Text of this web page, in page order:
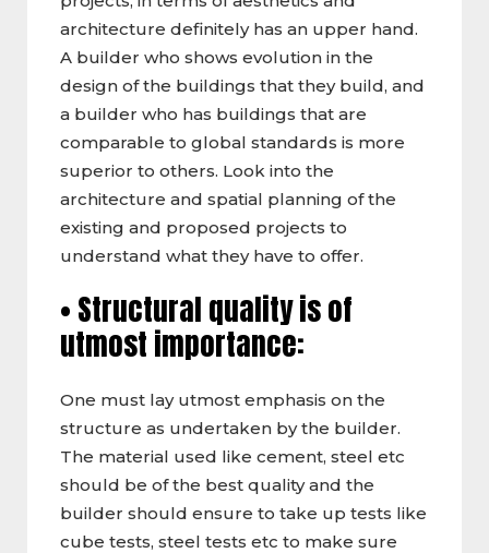
architecture definitely has an upper hand.
A builder who shows evolution in the
design of the buildings that they build, and
a builder who has buildings that are
comparable to global standards is more
superior to others. Look into the
architecture and spatial planning of the
existing and proposed projects to
understand what they have to offer.
• Structural quality is of
utmost importance:
One must lay utmost emphasis on the
structure as undertaken by the builder.
The material used like cement, steel etc
should be of the best quality and the
builder should ensure to take up tests like
cube tests, steel tests etc to make sure